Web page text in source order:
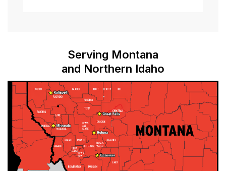
Serving Montana
and Northern Idaho